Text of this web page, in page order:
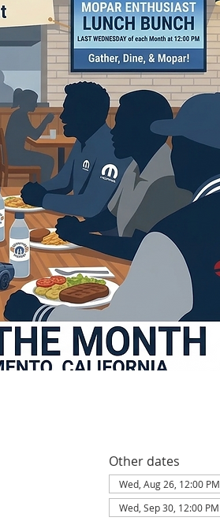
Other dates
Wed, Aug 26, 12:00 PM
Wed, Sep 30, 12:00 PM